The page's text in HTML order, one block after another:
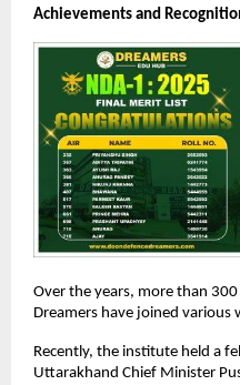
Achievements and
Over the years, more than
Dreamers have joined various
Recently, the institute held a
Uttarakhand Chief Minister